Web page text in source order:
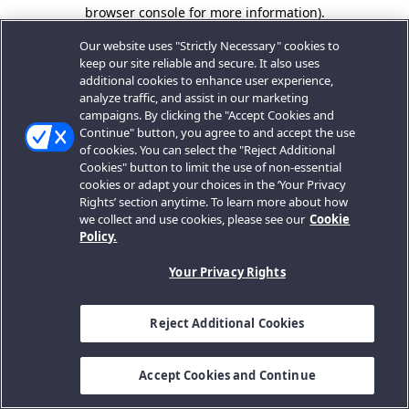
browser console for more information).
Our website uses "Strictly Necessary" cookies to
keep our site reliable and secure. It also uses
additional cookies to enhance user experience,
analyze traffic, and assist in our marketing
campaigns. By clicking the "Accept Cookies and
Continue" button, you agree to and accept the use
of cookies. You can select the "Reject Additional
Cookies" button to limit the use of non-essential
cookies or adapt your choices in the ‘Your Privacy
Rights’ section anytime. To learn more about how
we collect and use cookies, please see our Cookie
Policy.
Your Privacy Rights
Reject Additional Cookies
Accept Cookies and Continue